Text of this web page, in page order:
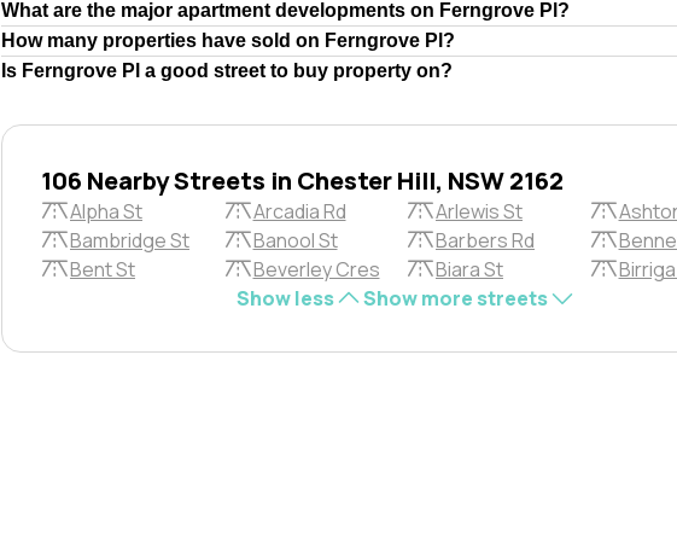
What are the major apartment developments on Ferngrove Pl?
How many properties have sold on Ferngrove Pl?
Is Ferngrove Pl a good street to buy property on?
106 Nearby Streets in Chester Hill, NSW 2162
Alpha St Arcadia Rd Arlewis St
Bambridge St
Banool St Barbers Rd
Bent St
Beverley Cres Biara St
Show less
Show more streets